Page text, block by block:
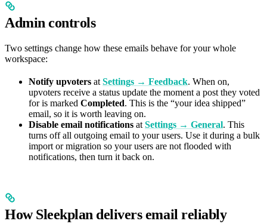
Admin controls
Two settings change how these emails behave for your whole
workspace:
Notify upvoters at Settings → Feedback. When on,
upvoters receive a status update the moment a post they voted
for is marked Completed. This is the “your idea shipped”
email, so it is worth leaving on.
Disable email notifications at Settings → General. This
turns off all outgoing email to your users. Use it during a bulk
import or migration so your users are not flooded with
notifications, then turn it back on.
How Sleekplan delivers email reliably